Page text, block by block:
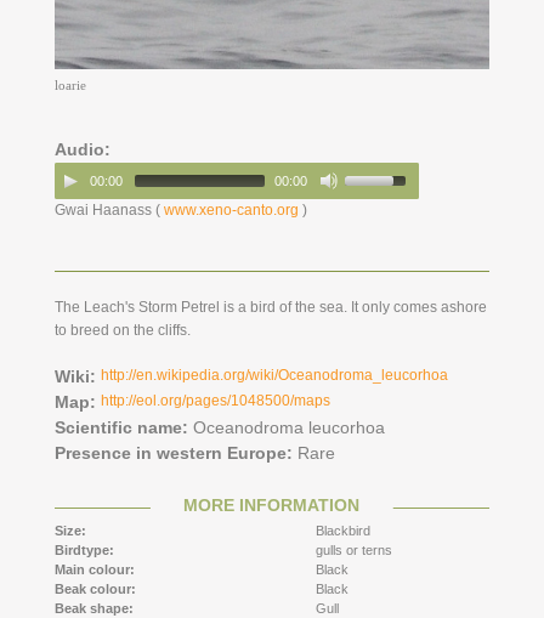
loarie
Audio:
00:00 00:00
Gwai Haanass ( www.xeno-canto.org )
The Leach's Storm Petrel is a bird of the sea. It only comes ashore
to breed on the cliffs.
Wiki: http://en.wikipedia.org/wiki/Oceanodroma_leucorhoa
Map: http://eol.org/pages/1048500/maps
Scientific name: Oceanodroma leucorhoa
Presence in western Europe: Rare
MORE INFORMATION
Size:
Blackbird
Birdtype:
gulls or terns
Main colour:
Black
Beak colour:
Black
Beak shape:
Gull